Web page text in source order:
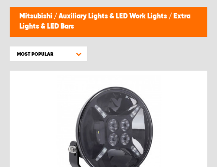
Mitsubishi / Auxiliary Lights & LED Work Lights / Extra
Lights & LED Bars
MOST POPULAR